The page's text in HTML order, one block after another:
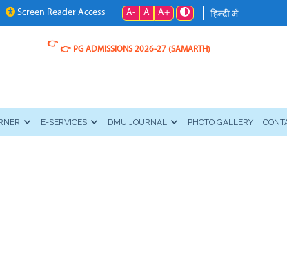
Screen Reader Access A- A A+
👉 👉 PG ADMISSIONS 2026-27 (SAMARTH)
E-SERVICES DMU JOURNAL PHOTO GALLERY